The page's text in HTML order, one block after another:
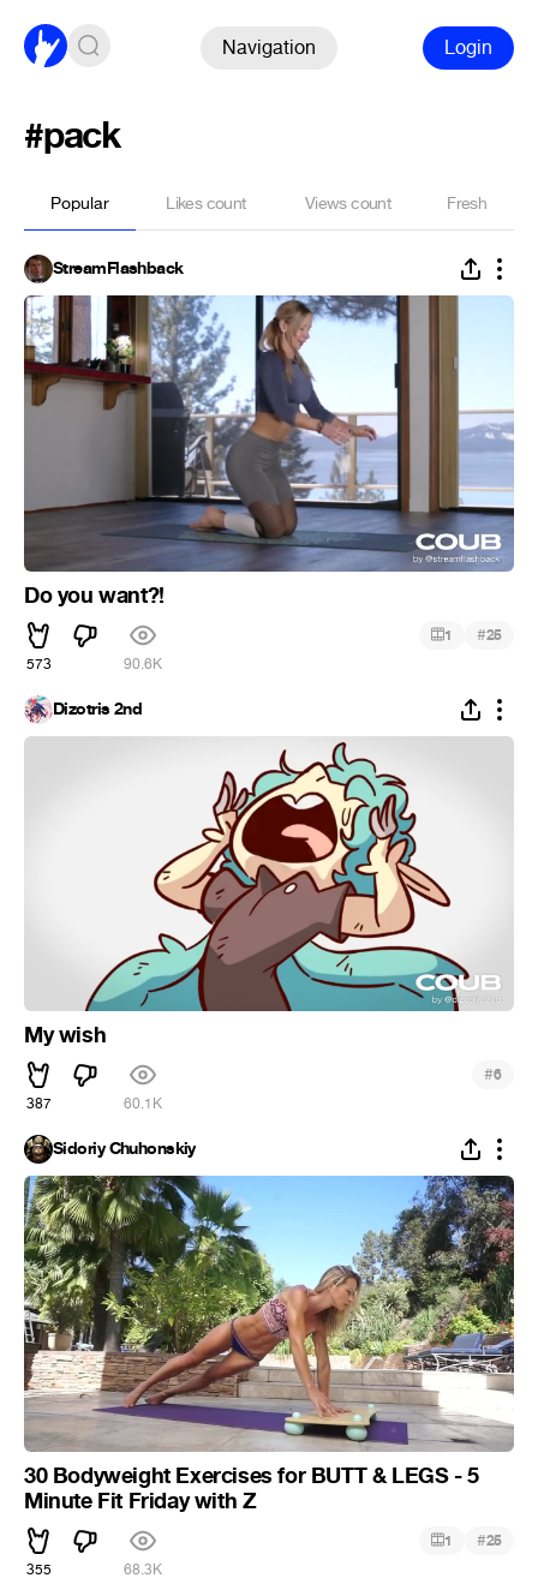
Navigation Login
#pack
Popular Likes count Views count Fresh
StreamFlashback
Do you want?!
573 90.6K
1 #25
Dizotris 2nd
My wish
387 60.1K
#6
Sidoriy Chuhonskiy
30 Bodyweight Exercises for BUTT & LEGS - 5
Minute Fit Friday with Z
355 68.3K
1 #25